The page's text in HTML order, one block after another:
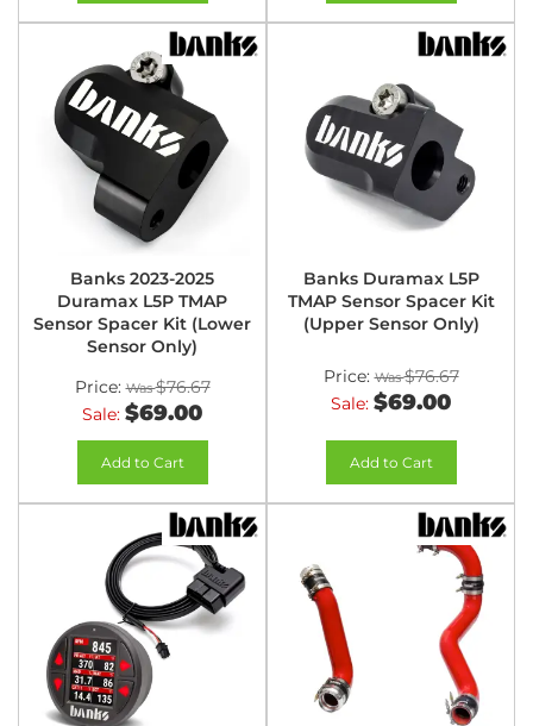
Banks 2023-2025
Duramax L5P TMAP
Sensor Spacer Kit (Lower
Sensor Only)
Price:
$76.67
Sale: $69.00
Add to Cart
Banks Duramax L5P
TMAP Sensor Spacer Kit
(Upper Sensor Only)
Price:
$76.67
Sale: $69.00
Add to Cart